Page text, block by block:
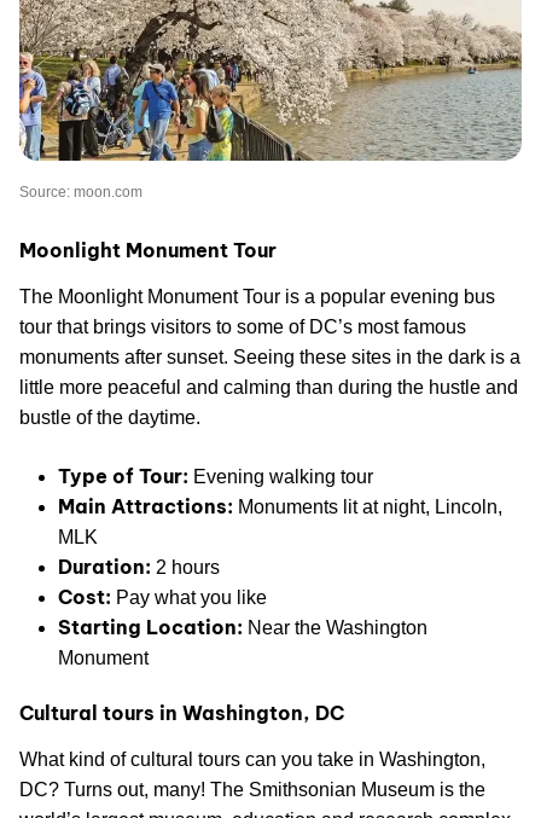
Source: moon.com
Moonlight Monument Tour
The Moonlight Monument Tour is a popular evening bus
tour that brings visitors to some of DC’s most famous
monuments after sunset. Seeing these sites in the dark is a
little more peaceful and calming than during the hustle and
bustle of the daytime.
Type of Tour: Evening walking tour
Main Attractions: Monuments lit at night, Lincoln,
MLK
Duration: 2 hours
Cost: Pay what you like
Starting Location: Near the Washington
Monument
Cultural tours in Washington, DC
What kind of cultural tours can you take in Washington,
DC? Turns out, many! The Smithsonian Museum is the